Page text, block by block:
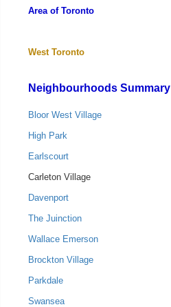
Area of Toronto
West Toronto
Neighbourhoods Summary
Bloor West Village
High Park
Earlscourt
Carleton Village
Davenport
The Juinction
Wallace Emerson
Brockton Village
Parkdale
Swansea